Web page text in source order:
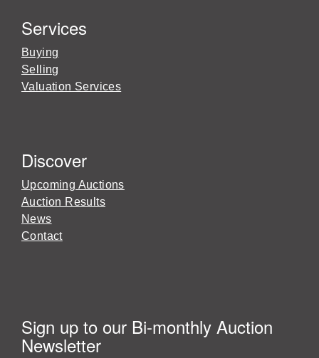
Services
Buying
Selling
Valuation Services
Discover
Upcoming Auctions
Auction Results
News
Contact
Sign up to our Bi-monthly Auction
Newsletter